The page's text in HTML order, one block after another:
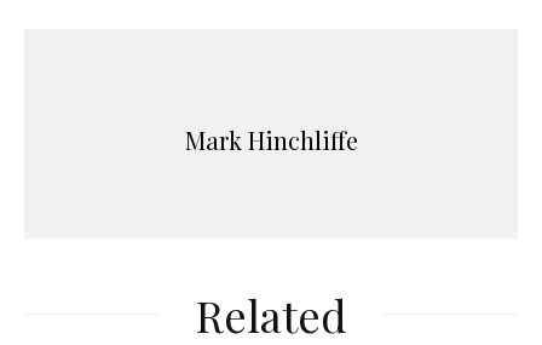
Mark Hinchliffe
Related